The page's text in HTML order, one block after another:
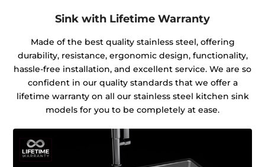
Sink with Lifetime Warranty
Made of the best quality stainless steel, offering
durability, resistance, ergonomic design, functionality,
hassle-free installation, and excellent service. We are so
confident in our quality standards that we offer a
lifetime warranty on all our stainless steel kitchen sink
models for you to be completely at ease.